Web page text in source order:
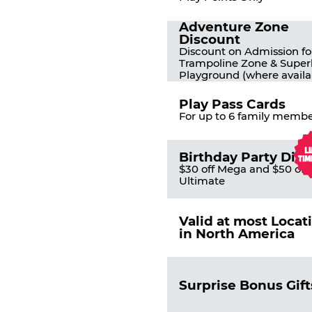
Adventure Zone
Discount
Discount on Admission
Trampoline Zone &
Playground (where
Play Pass Cards
For up to 6 family
Birthday Party
$30 off Mega and $50 off
Ultimate
Valid at most
in North America
Surprise Bonus